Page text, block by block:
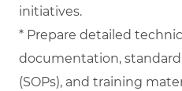
initiatives.
* Prepare detailed
documentation,
(SOPs), and training